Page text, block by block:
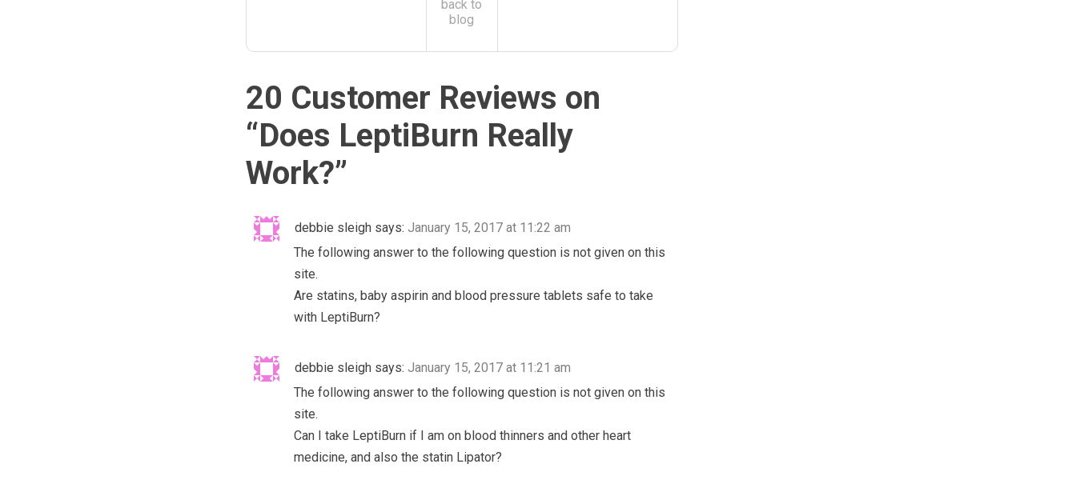
back to
blog
20 Customer Reviews on
“Does LeptiBurn Really
Work?”
debbie sleigh says: January 15, 2017 at 11:22 am
The following answer to the following question is not given on this
site.
Are statins, baby aspirin and blood pressure tablets safe to take
with LeptiBurn?
debbie sleigh says: January 15, 2017 at 11:21 am
The following answer to the following question is not given on this
site.
Can I take LeptiBurn if I am on blood thinners and other heart
medicine, and also the statin Lipator?